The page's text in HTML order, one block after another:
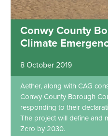
Conwy County
Climate
8 October 2019
Aether, along with CAG
Conwy County Borough
responding to their
The project will define and
Zero by 2030.